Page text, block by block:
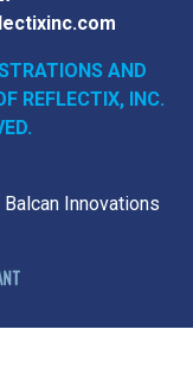
AND
REFLECTIX, INC.
Innovations
DIGITAL MEDIA